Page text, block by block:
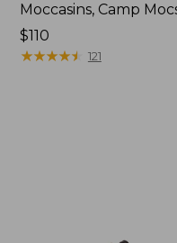
Moccasins, Camp
Price:
$110
$110
★★★★★
★★★★★ 121